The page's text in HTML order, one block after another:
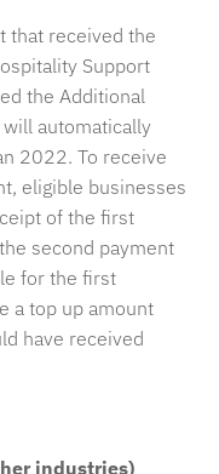
that received the
Support
the Additional
automatically
2022. To receive
eligible businesses
of the first
second payment
for the first
a top up amount
have received
industries)